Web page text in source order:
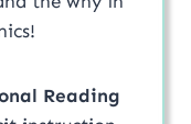
Reading